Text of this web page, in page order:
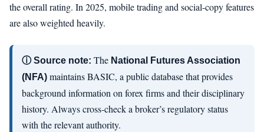
the overall rating. In 2025, mobile trading and social-copy features
are also weighted heavily.
ⓘ Source note: The National Futures Association
(NFA) maintains BASIC, a public database that provides
background information on forex firms and their disciplinary
history. Always cross-check a broker’s regulatory status
with the relevant authority.